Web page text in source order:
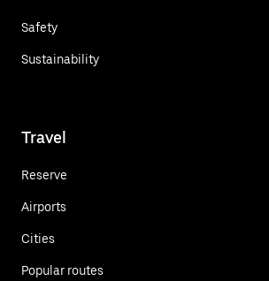
Safety
Sustainability
Travel
Reserve
Airports
Cities
Popular routes